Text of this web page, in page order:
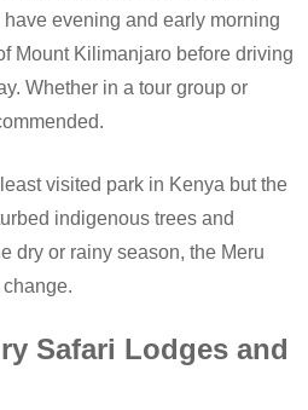
evening and early morning
Mount Kilimanjaro before driving
Whether in a tour group or
visited park in Kenya but the
indigenous trees and
dry or rainy season, the Meru
Safari Lodges and